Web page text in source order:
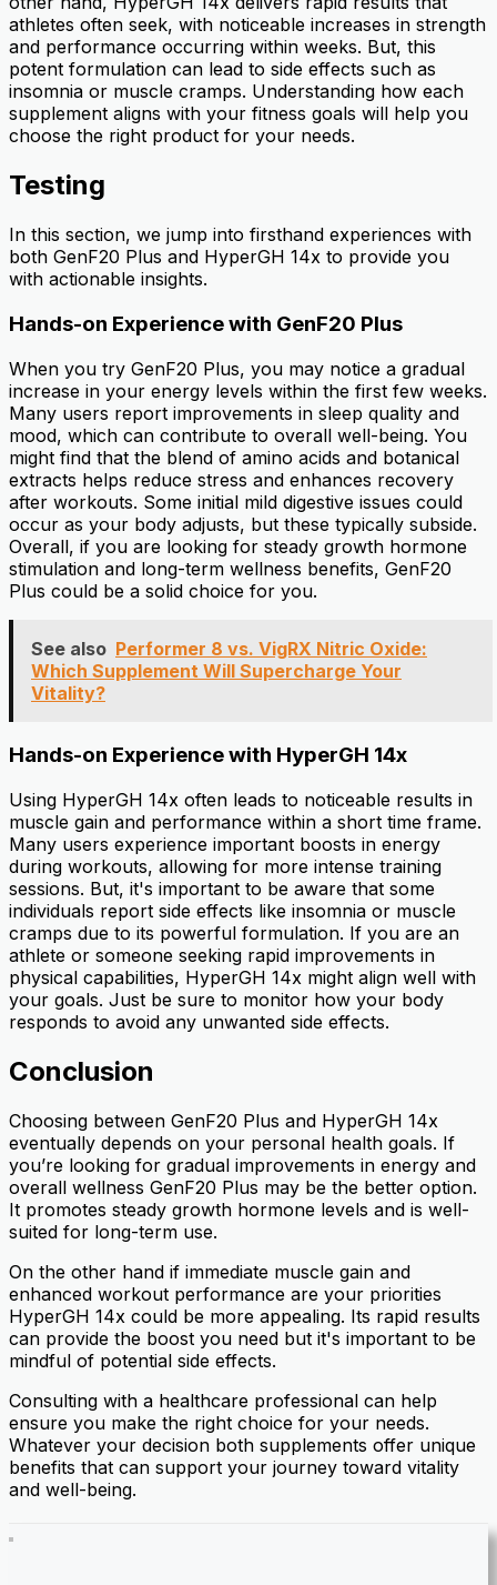
athletes often seek, with noticeable increases in strength
and performance occurring within weeks. But, this
potent formulation can lead to side effects such as
insomnia or muscle cramps. Understanding how each
supplement aligns with your fitness goals will help you
choose the right product for your needs.
Testing
In this section, we jump into firsthand experiences with
both GenF20 Plus and HyperGH 14x to provide you
with actionable insights.
Hands-on Experience with GenF20 Plus
When you try GenF20 Plus, you may notice a gradual
increase in your energy levels within the first few weeks.
Many users report improvements in sleep quality and
mood, which can contribute to overall well-being. You
might find that the blend of amino acids and botanical
extracts helps reduce stress and enhances recovery
after workouts. Some initial mild digestive issues could
occur as your body adjusts, but these typically subside.
Overall, if you are looking for steady growth hormone
stimulation and long-term wellness benefits, GenF20
Plus could be a solid choice for you.
See also Performer 8 vs. VigRX Nitric Oxide:
Which Supplement Will Supercharge Your
Vitality?
Hands-on Experience with HyperGH 14x
Using HyperGH 14x often leads to noticeable results in
muscle gain and performance within a short time frame.
Many users experience important boosts in energy
during workouts, allowing for more intense training
sessions. But, it's important to be aware that some
individuals report side effects like insomnia or muscle
cramps due to its powerful formulation. If you are an
athlete or someone seeking rapid improvements in
physical capabilities, HyperGH 14x might align well with
your goals. Just be sure to monitor how your body
responds to avoid any unwanted side effects.
Conclusion
Choosing between GenF20 Plus and HyperGH 14x
eventually depends on your personal health goals. If
you’re looking for gradual improvements in energy and
overall wellness GenF20 Plus may be the better option.
It promotes steady growth hormone levels and is well-
suited for long-term use.
On the other hand if immediate muscle gain and
enhanced workout performance are your priorities
HyperGH 14x could be more appealing. Its rapid results
can provide the boost you need but it's important to be
mindful of potential side effects.
Consulting with a healthcare professional can help
ensure you make the right choice for your needs.
Whatever your decision both supplements offer unique
benefits that can support your journey toward vitality
and well-being.